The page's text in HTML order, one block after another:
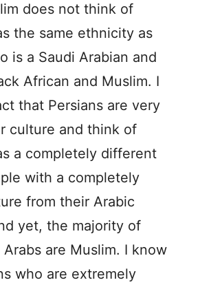
does not think of
the same ethnicity as
is a Saudi Arabian and
African and Muslim. I
that Persians are very
culture and think of
a completely different
with a completely
from their Arabic
yet, the majority of
Arabs are Muslim. I know
who are extremely